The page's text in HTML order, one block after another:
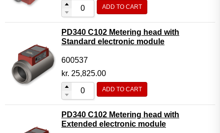
ADD TO CART
PD340 C102 Metering head with
Standard electronic module
600537
kr. 25,825.00
ADD TO CART
PD340 C102 Metering head with
Extended electronic module